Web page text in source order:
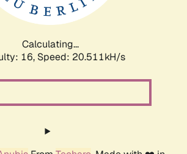
Calculating...
16, Speed: 20.511kH/s